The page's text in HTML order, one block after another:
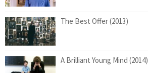
The Best Offer (2013)
A Brilliant Young Mind (2014)